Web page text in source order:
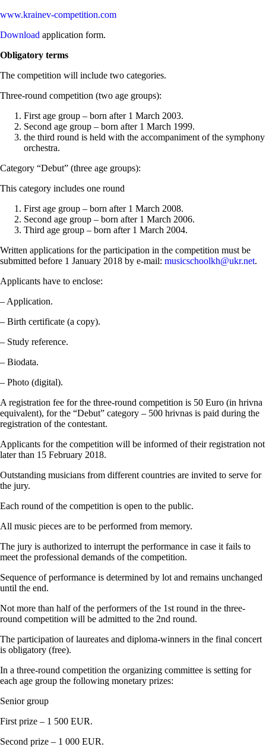
www.krainev-competition.com
Download application form.
Obligatory terms
The competition will include two categories.
Three-round competition (two age groups):
First age group – born after 1 March 2003.
Second age group – born after 1 March 1999.
the third round is held with the accompaniment of the symphony
orchestra.
Category “Debut” (three age groups):
This category includes one round
First age group – born after 1 March 2008.
Second age group – born after 1 March 2006.
Third age group – born after 1 March 2004.
Written applications for the participation in the competition must be
submitted before 1 January 2018 by e-mail: musicschoolkh@ukr.net.
Applicants have to enclose:
– Application.
– Birth certificate (a copy).
– Study reference.
– Biodata.
– Photo (digital).
A registration fee for the three-round competition is 50 Euro (in hrivna
equivalent), for the “Debut” category – 500 hrivnas is paid during the
registration of the contestant.
Applicants for the competition will be informed of their registration not
later than 15 February 2018.
Outstanding musicians from different countries are invited to serve for
the jury.
Each round of the competition is open to the public.
All music pieces are to be performed from memory.
The jury is authorized to interrupt the performance in case it fails to
meet the professional demands of the competition.
Sequence of performance is determined by lot and remains unchanged
until the end.
Not more than half of the performers of the 1st round in the three-
round competition will be admitted to the 2nd round.
The participation of laureates and diploma-winners in the final concert
is obligatory (free).
In a three-round competition the organizing committee is setting for
each age group the following monetary prizes:
Senior group
First prize – 1 500 EUR.
Second prize – 1 000 EUR.